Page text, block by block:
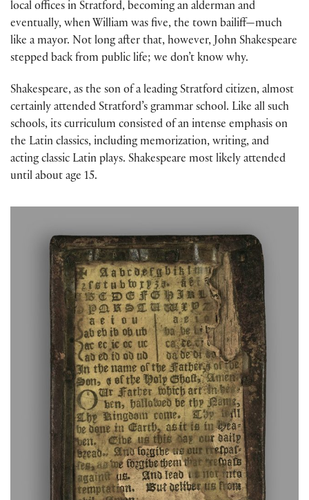
local offices in Stratford, becoming an alderman and
eventually, when William was five, the town bailiff—much
like a mayor. Not long after that, however, John Shakespeare
stepped back from public life; we don’t know why.
Shakespeare, as the son of a leading Stratford citizen, almost
certainly attended Stratford’s grammar school. Like all such
schools, its curriculum consisted of an intense emphasis on
the Latin classics, including memorization, writing, and
acting classic Latin plays. Shakespeare most likely attended
until about age 15.